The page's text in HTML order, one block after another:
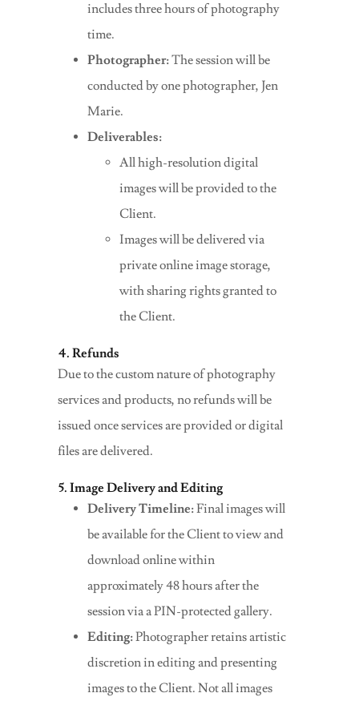
includes three hours of photography
time.
Photographer:The session will be
conducted by one photographer, Jen
Marie.
Deliverables:
All high-resolution digital
images will be provided to the
Client.
Images will be delivered via
private online image storage,
with sharing rights granted to
the Client.
4. Refunds
Due to the custom nature of photography
services and products, no refunds will be
issued once services are provided or digital
files are delivered.
5. Image Delivery and Editing
Delivery Timeline:Final images will
be available for the Client to view and
download online within
approximately 48 hours after the
session via a PIN-protected gallery.
Editing:Photographer retains artistic
discretion in editing and presenting
images to the Client. Not all images